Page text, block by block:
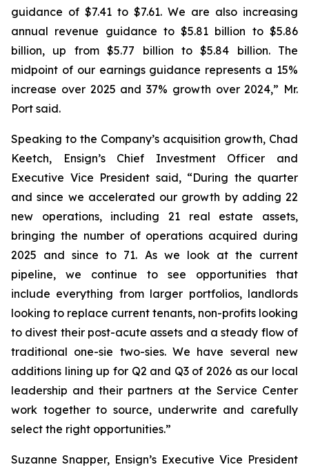
guidance of $7.41 to $7.61. We are also increasing
annual revenue guidance to $5.81 billion to $5.86
billion, up from $5.77 billion to $5.84 billion. The
midpoint of our earnings guidance represents a 15%
increase over 2025 and 37% growth over 2024,” Mr.
Port said.
Speaking to the Company’s acquisition growth, Chad
Keetch, Ensign’s Chief Investment Officer and
Executive Vice President said, “During the quarter
and since we accelerated our growth by adding 22
new operations, including 21 real estate assets,
bringing the number of operations acquired during
2025 and since to 71. As we look at the current
pipeline, we continue to see opportunities that
include everything from larger portfolios, landlords
looking to replace current tenants, non-profits looking
to divest their post-acute assets and a steady flow of
traditional one-sie two-sies. We have several new
additions lining up for Q2 and Q3 of 2026 as our local
leadership and their partners at the Service Center
work together to source, underwrite and carefully
select the right opportunities.”
Suzanne Snapper, Ensign’s Executive Vice President